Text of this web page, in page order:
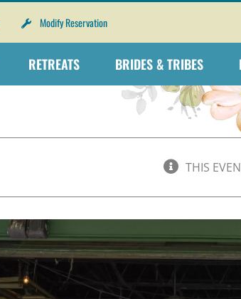
Modify Reservation
RETREATS BRIDES & TRIBES
THIS